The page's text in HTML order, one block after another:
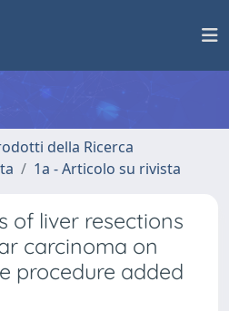
della Ricerca
1a - Articolo su rivista
of liver resections
carcinoma on
procedure added